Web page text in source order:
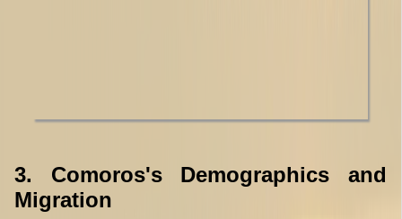
3. Comoros's Demographics and
Migration